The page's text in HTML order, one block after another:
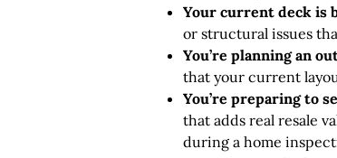
Your current deck is
or structural issues
You’re planning an
that your current
You’re preparing to
that adds real resale
during a home